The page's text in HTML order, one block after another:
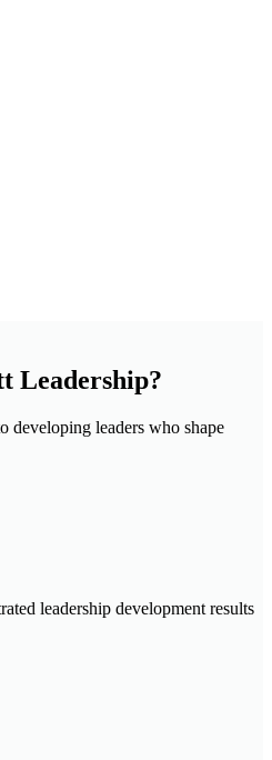
Leadership?
developing leaders who shape
leadership development results